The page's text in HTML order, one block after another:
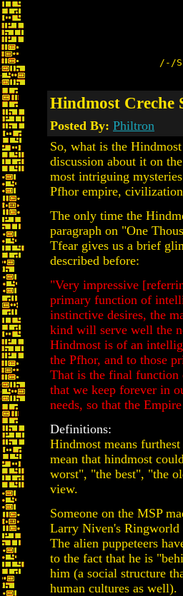
/-/
Hindmost Creche
Posted By: Philtron
So, what is the
discussion about it on
most intriguing
Pfhor empire,
The only time the
paragraph on "One
Tfear gives us a brief
described before:
"Very impressive
primary function of
instinctive desires, the
kind will serve well the
Hindmost is of an
the Pfhor, and to those
That is the final function
that we keep forever in
needs, so that the
Definitions:
Hindmost means
mean that hindmost
worst", "the best", "the
view.
Someone on the MSP
Larry Niven's Ringworld
The alien puppeteers
to the fact that he is
him (a social structure
human cultures as well).